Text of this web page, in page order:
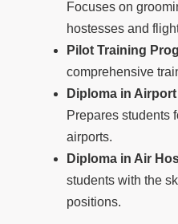
Focuses on
hostesses and
Pilot Training
comprehensive
Diploma in
Prepares students
airports.
Diploma in Air
students with the
positions.